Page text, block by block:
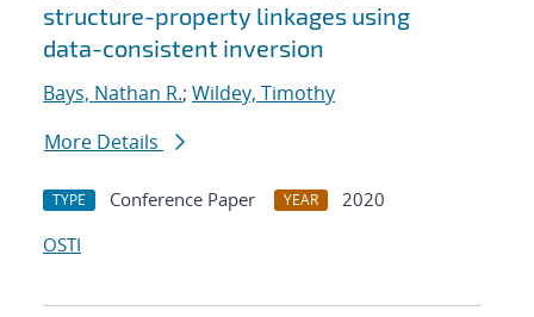
structure-property linkages using
data-consistent inversion
Bays, Nathan R.; Wildey, Timothy
More Details
TYPE Conference Paper YEAR
2020
OSTI